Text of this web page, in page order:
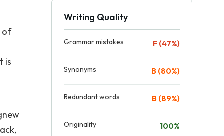
of
is
Writing Quality
Grammar mistakes F (47%)
Synonyms B (80%)
Redundant words B (89%)
Originality 100%